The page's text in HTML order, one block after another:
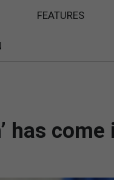
FEATURES
has come